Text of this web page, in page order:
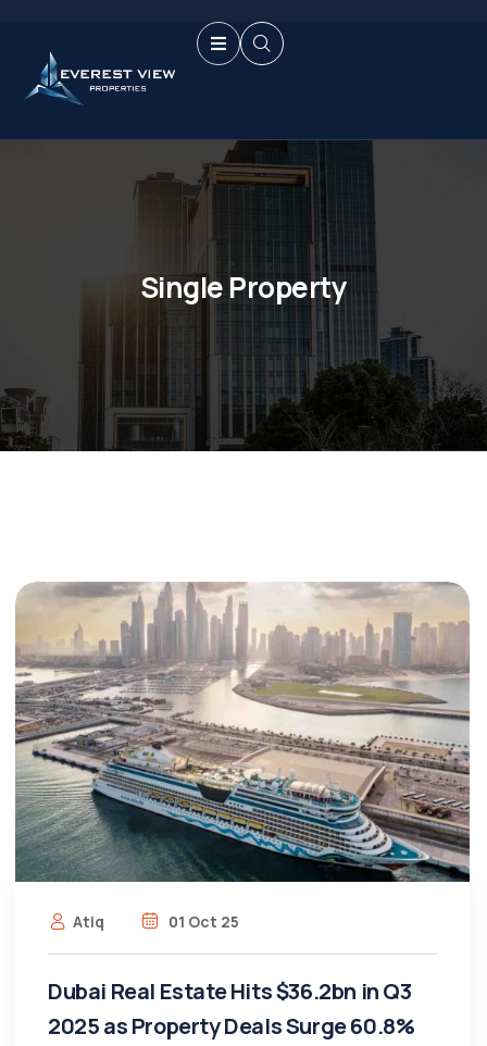
Single Property
Atiq 01 Oct 25
Dubai Real Estate Hits $36.2bn in Q3
2025 as Property Deals Surge 60.8%